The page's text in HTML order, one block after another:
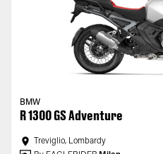
BMW
R 1300 GS Adventure
Treviglio, Lombardy